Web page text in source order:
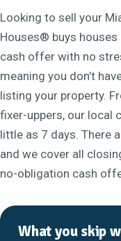
Looking to sell your
Houses® buys
cash offer with no
meaning you don’t
listing your property.
fixer-uppers, our local
little as 7 days. There
and we cover all
no-obligation cash
What you skip